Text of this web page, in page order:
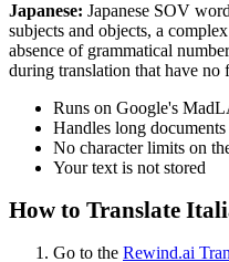
Japanese: Japanese SOV
subjects and objects, a
absence of grammatical
during translation that have no
Runs on Google's
Handles long documents
No character limits on
Your text is not stored
How to Translate
Go to the Rewind.ai